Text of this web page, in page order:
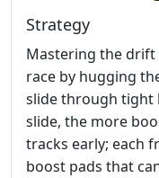
Strategy
Mastering the drift
race by hugging
slide through tight
slide, the more
tracks early; each
boost pads that